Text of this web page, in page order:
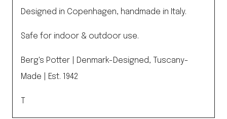
Designed in Copenhagen, handmade in Italy.
Safe for indoor & outdoor use.
Berg's Potter | Denmark-Designed, Tuscany-
Made | Est. 1942